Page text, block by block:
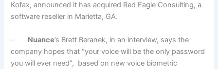
Kofax, announced it has acquired Red Eagle Consulting, a
software reseller in Marietta, GA.
– Nuance’s Brett Beranek, in an interview, says the
company hopes that “your voice will be the only password
you will ever need”, based on new voice biometric